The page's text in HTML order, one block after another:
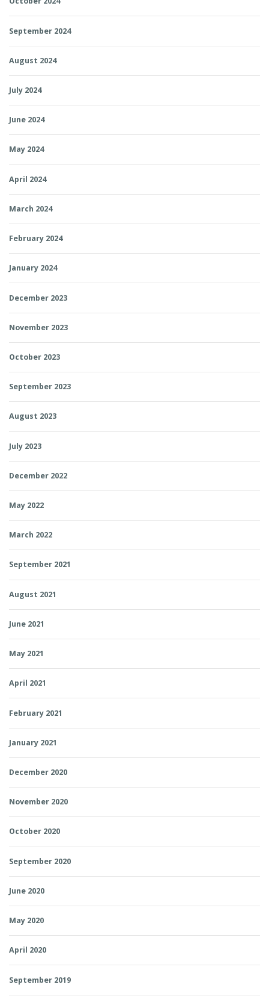
September 2024
August 2024
July 2024
June 2024
May 2024
April 2024
March 2024
February 2024
January 2024
December 2023
November 2023
October 2023
September 2023
August 2023
July 2023
December 2022
May 2022
March 2022
September 2021
August 2021
June 2021
May 2021
April 2021
February 2021
January 2021
December 2020
November 2020
October 2020
September 2020
June 2020
May 2020
April 2020
September 2019